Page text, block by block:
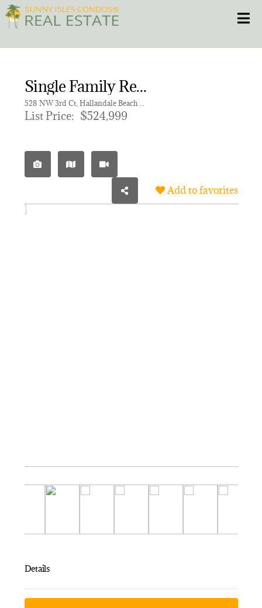
Skip
to
content
CONDOS
NEW PROJECTS
Single Family Residence for sale in FOSTER PARK
List Price: $524,999
Add to favorites
Details